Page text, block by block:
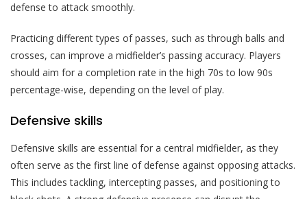
defense to attack smoothly.
Practicing different types of passes, such as through balls and
crosses, can improve a midfielder’s passing accuracy. Players
should aim for a completion rate in the high 70s to low 90s
percentage-wise, depending on the level of play.
Defensive skills
Defensive skills are essential for a central midfielder, as they
often serve as the first line of defense against opposing attacks.
This includes tackling, intercepting passes, and positioning to